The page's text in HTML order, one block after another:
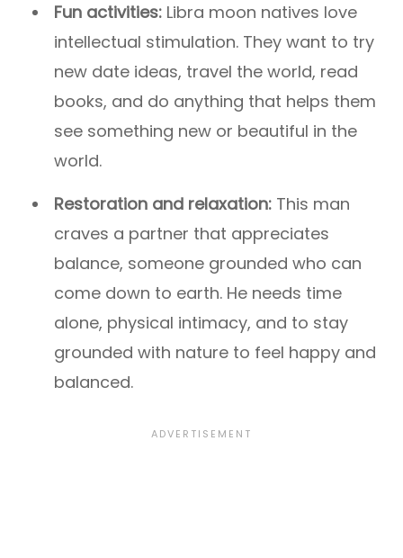
Fun activities: Libra moon natives love
intellectual stimulation. They want to try
new date ideas, travel the world, read
books, and do anything that helps them
see something new or beautiful in the
world.
Restoration and relaxation: This man
craves a partner that appreciates
balance, someone grounded who can
come down to earth. He needs time
alone, physical intimacy, and to stay
grounded with nature to feel happy and
balanced.